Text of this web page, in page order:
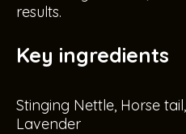
results.
Key ingredients
Stinging Nettle, Horse
Lavender